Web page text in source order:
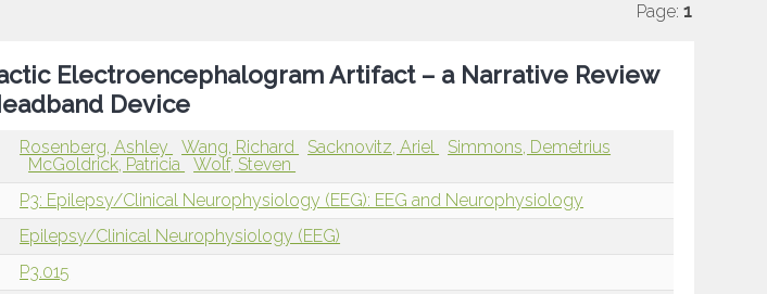
Page: 1
Electroencephalogram Artifact – a Narrative Review
Device
Rosenberg, Ashley Wang, Richard Sacknovitz, Ariel
Simmons, Demetrius
McGoldrick, Patricia
Wolf, Steven
P3: Epilepsy/Clinical Neurophysiology (EEG): EEG and Neurophysiology
Epilepsy/Clinical Neurophysiology (EEG)
P3.015